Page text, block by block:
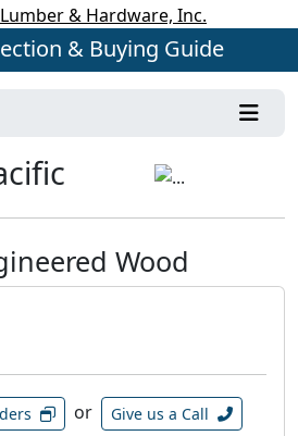
& Buying Guide
Wood
or Give us a Call